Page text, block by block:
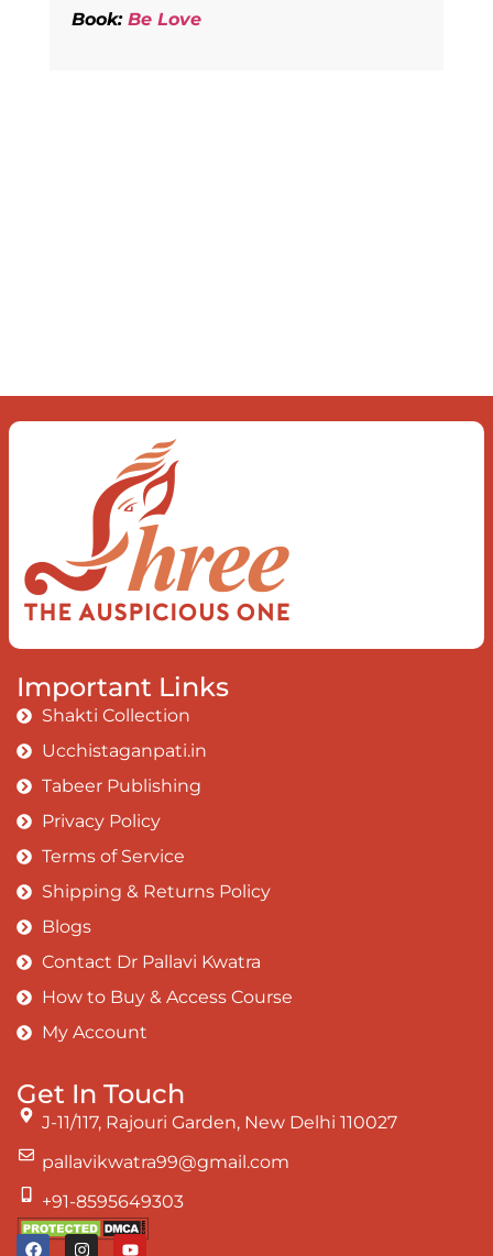
Book: Be Love
Important Links
Shakti Collection
Ucchistaganpati.in
Tabeer Publishing
Privacy Policy
Terms of Service
Shipping & Returns Policy
Blogs
Contact Dr Pallavi Kwatra
How to Buy & Access Course
My Account
Get In Touch
J-11/117, Rajouri Garden, New Delhi 110027
pallavikwatra99@gmail.com
+91-8595649303